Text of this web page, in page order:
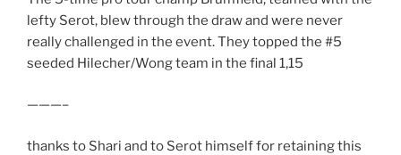
lefty Serot, blew through the draw and were never
really challenged in the event. They topped the #5
seeded Hilecher/Wong team in the final 1,15
———–
thanks to Shari and to Serot himself for retaining this